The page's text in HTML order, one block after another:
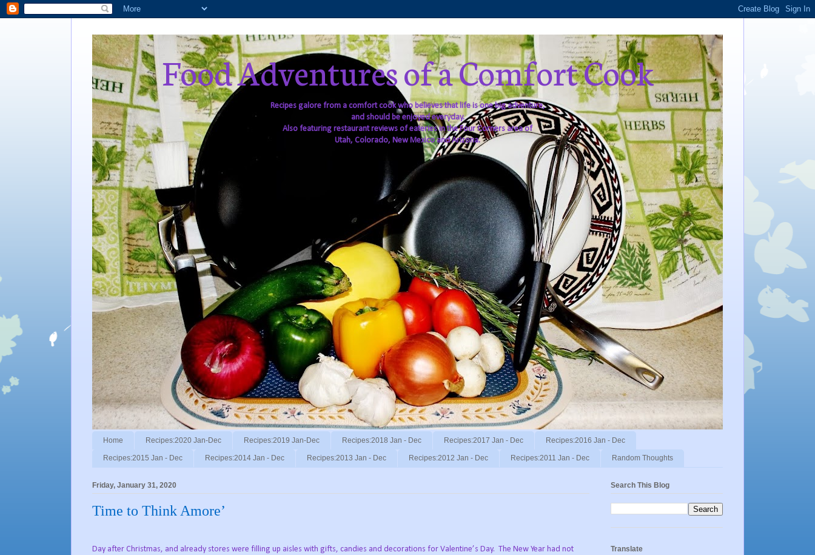
Food Adventures of a Comfort Cook
Recipes galore from a comfort cook who believes that life is one big adventure,
and should be enjoyed everyday.
Also featuring restaurant reviews of eateries in the Four Corners area of
Utah, Colorado, New Mexico and Arizona.
Home Recipes:2020 Jan-Dec Recipes:2019 Jan-Dec Recipes:2018 Jan - Dec Recipes:2017 Jan - Dec Recipes:2016 Jan - Dec
Recipes:2015 Jan - Dec Recipes:2014 Jan - Dec Recipes:2013 Jan - Dec Recipes:2012 Jan - Dec Recipes:2011 Jan - Dec Random Thoughts
Friday, January 31, 2020
Time to Think Amore’
Day after Christmas, and already stores were filling up aisles with gifts, candies and decorations for Valentine’s Day. The New Year had not
Search This Blog
Translate